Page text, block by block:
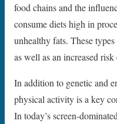
food chains and the
consume diets high in
unhealthy fats. These
as well as an increased
In addition to genetic and
physical activity is a key
In today’s screen-